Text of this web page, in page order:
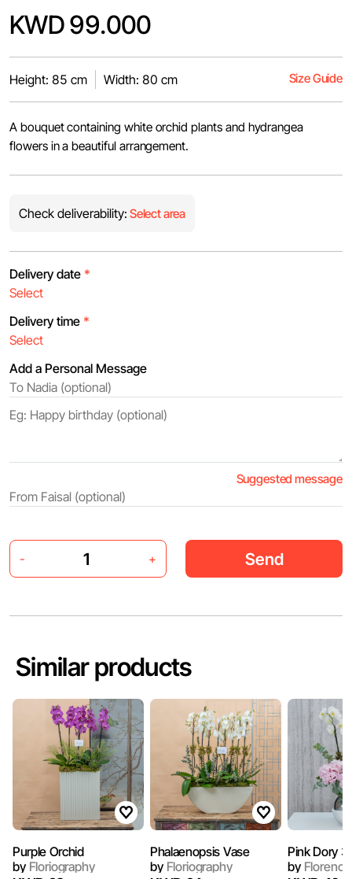
KWD 99.000
Height: 85 cm Width: 80 cm Size Guide
A bouquet containing white orchid plants and hydrangea
flowers in a beautiful arrangement.
Check deliverability: Select area
Delivery date *
Delivery time *
Add a Personal Message
Suggested message
- + Send
Similar products
Purple Orchid
byFloriography
Phalaenopsis Vase
byFloriography
Pink Dory 3
byFlorence